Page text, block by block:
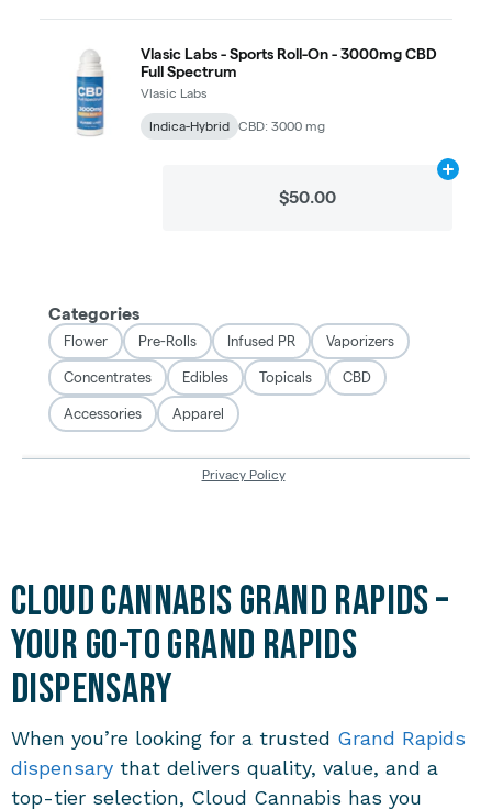
Cloud Cannabis Grand Rapids –
Your Go-To Grand Rapids
Dispensary
When you’re looking for a trusted Grand Rapids
dispensary that delivers quality, value, and a
top-tier selection, Cloud Cannabis has you